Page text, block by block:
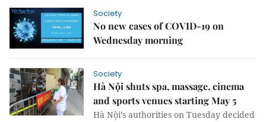
Society
No new cases of COVID-19 on
Wednesday morning
Society
Hà Nội shuts spa, massage, cinema
and sports venues starting May 5
Hà Nội’s authorities on Tuesday decided